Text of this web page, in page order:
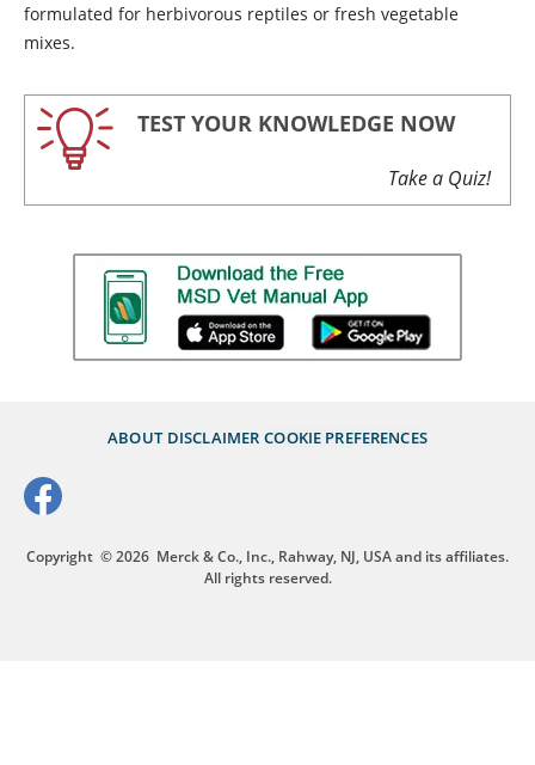
formulated for herbivorous reptiles or fresh vegetable
mixes.
TEST YOUR KNOWLEDGE NOW
Take a Quiz!
ABOUT DISCLAIMER COOKIE PREFERENCES
Copyright © 2026 Merck & Co., Inc., Rahway, NJ, USA and its affiliates.
All rights reserved.